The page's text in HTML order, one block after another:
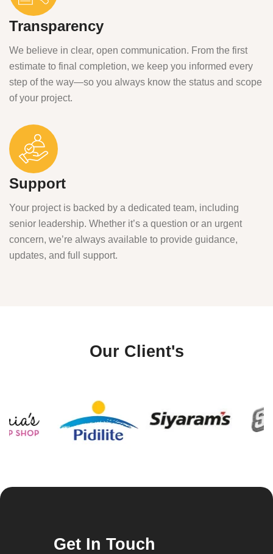
Transparency
We believe in clear, open communication. From the first
estimate to final completion, we keep you informed every
step of the way—so you always know the status and scope
of your project.
Support
Your project is backed by a dedicated team, including
senior leadership. Whether it’s a question or an urgent
concern, we’re always available to provide guidance,
updates, and full support.
Our Client's
Get In Touch